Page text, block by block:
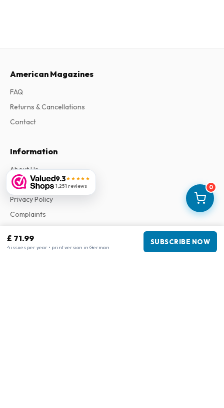
0
£ 71.99
4 issues per year • print version in German
SUBSCRIBE NOW
9.3★★★★★
1,251 reviews
American Magazines
FAQ
Returns & Cancellations
Contact
Information
About Us
Terms & Conditions
Privacy Policy
Complaints
Business information